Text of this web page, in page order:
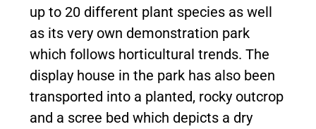
up to 20 different plant species as well
as its very own demonstration park
which follows horticultural trends. The
display house in the park has also been
transported into a planted, rocky outcrop
and a scree bed which depicts a dry